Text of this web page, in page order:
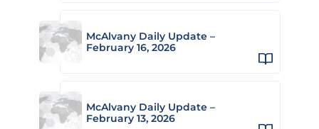
McAlvany Daily Update –
February 16, 2026
McAlvany Daily Update –
February 13, 2026